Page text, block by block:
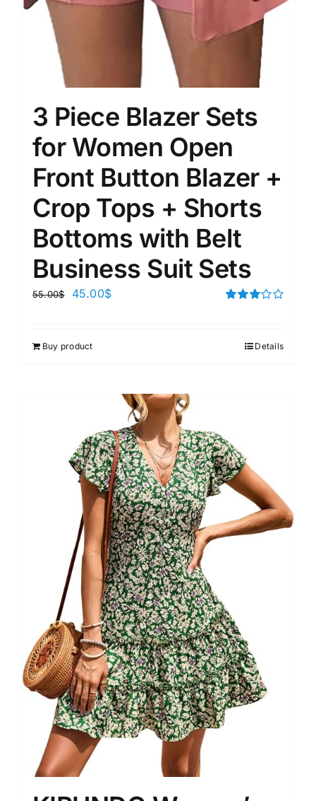
3 Piece Blazer Sets
for Women Open
Front Button Blazer +
Crop Tops + Shorts
Bottoms with Belt
Business Suit Sets
55.00$ 45.00$
Buy product Details